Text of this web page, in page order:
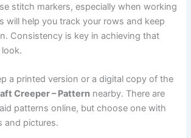
stitch markers, especially when working
will help you track your rows and keep
Consistency is key in achieving that
a printed version or a digital copy of the
Creeper – Pattern nearby. There are
patterns online, but choose one with
and pictures.